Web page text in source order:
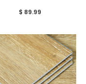
$ 89.99